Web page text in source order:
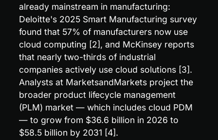
already mainstream in manufacturing:
Deloitte's 2025 Smart Manufacturing survey
found that 57% of manufacturers now use
cloud computing [2], and McKinsey reports
that nearly two-thirds of industrial
companies actively use cloud solutions [3].
Analysts at MarketsandMarkets project the
broader product lifecycle management
(PLM) market — which includes cloud PDM
— to grow from $36.6 billion in 2026 to
$58.5 billion by 2031 [4].